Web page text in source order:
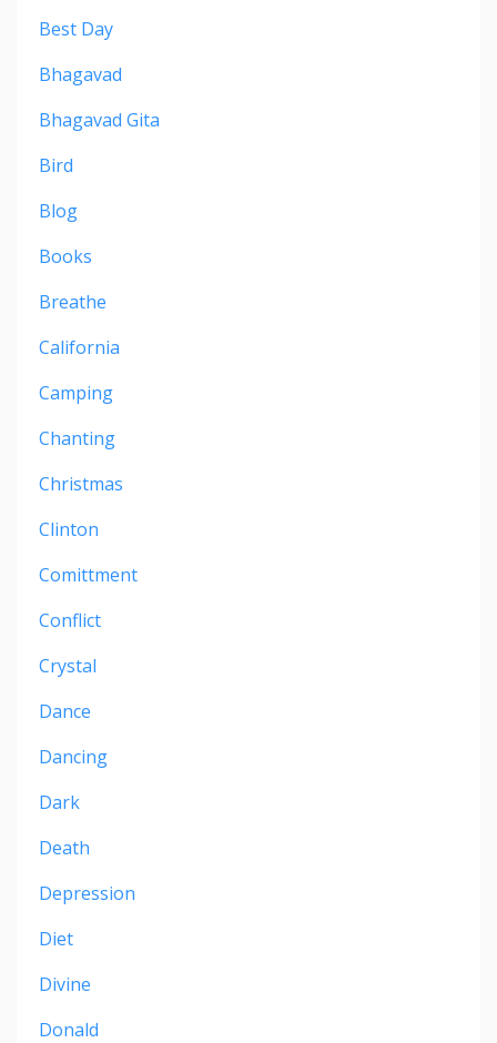
Best Day
Bhagavad
Bhagavad Gita
Bird
Blog
Books
Breathe
California
Camping
Chanting
Christmas
Clinton
Comittment
Conflict
Crystal
Dance
Dancing
Dark
Death
Depression
Diet
Divine
Donald